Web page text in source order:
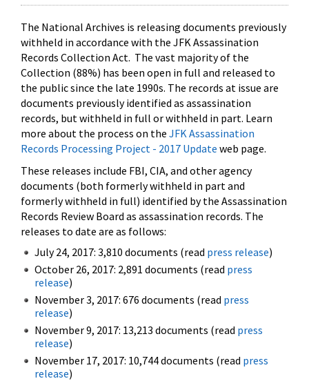
The National Archives is releasing documents previously
withheld in accordance with the JFK Assassination
Records Collection Act. The vast majority of the
Collection (88%) has been open in full and released to
the public since the late 1990s. The records at issue are
documents previously identified as assassination
records, but withheld in full or withheld in part. Learn
more about the process on the JFK Assassination
Records Processing Project - 2017 Update web page.
These releases include FBI, CIA, and other agency
documents (both formerly withheld in part and
formerly withheld in full) identified by the Assassination
Records Review Board as assassination records. The
releases to date are as follows:
July 24, 2017: 3,810 documents (read press release)
October 26, 2017: 2,891 documents (read press
release)
November 3, 2017: 676 documents (read press
release)
November 9, 2017: 13,213 documents (read press
release)
November 17, 2017: 10,744 documents (read press
release)